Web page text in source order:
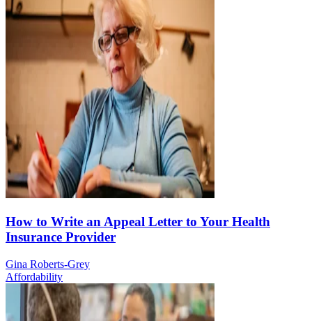
How to Write an Appeal Letter to Your Health
Insurance Provider
Gina Roberts-Grey
Affordability